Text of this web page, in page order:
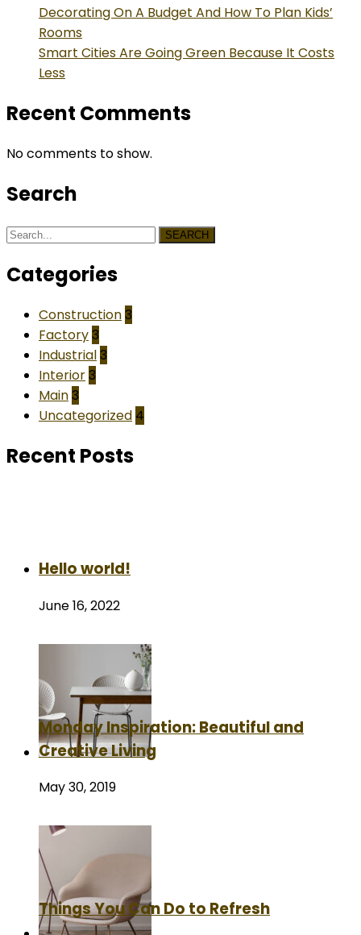
Decorating On A Budget And How To Plan Kids’
Rooms
Smart Cities Are Going Green Because It Costs
Less
Recent Comments
No comments to show.
Search
SEARCH
Categories
Construction 3
Factory 3
Industrial 3
Interior 3
Main 3
Uncategorized 4
Recent Posts
Hello world!
June 16, 2022
Monday Inspiration: Beautiful and
Creative Living
May 30, 2019
Things You Can Do to Refresh